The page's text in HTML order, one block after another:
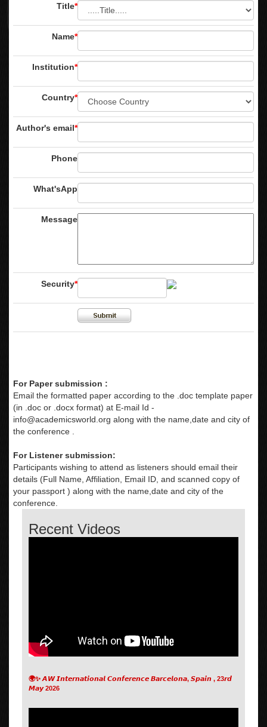
Title*
Name*
Institution*
Country*
Author's email*
Phone
What'sApp
Message
Security*
For Paper submission :
Email the formatted paper according to the .doc template paper
(in .doc or .docx format) at E-mail Id -
info@academicsworld.org along with the name,date and city of
the conference .
For Listener submission:
Participants wishing to attend as listeners should email their
details (Full Name, Affiliation, Email ID, and scanned copy of
your passport ) along with the name,date and city of the
conference.
Recent Videos
🌍✨ 𝘼𝙒 𝙄𝙣𝙩𝙚𝙧𝙣𝙖𝙩𝙞𝙤𝙣𝙖𝙡 𝘾𝙤𝙣𝙛𝙚𝙧𝙚𝙣𝙘𝙚 𝘽𝙖𝙧𝙘𝙚𝙡𝙤𝙣𝙖, 𝙎𝙥𝙖𝙞𝙣 , 23𝙧𝙙
𝙈𝙖𝙮 2026